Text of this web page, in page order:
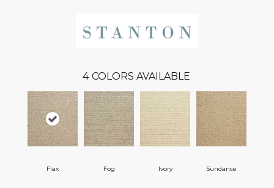
4 COLORS AVAILABLE
Flax Fog Ivory Sundance